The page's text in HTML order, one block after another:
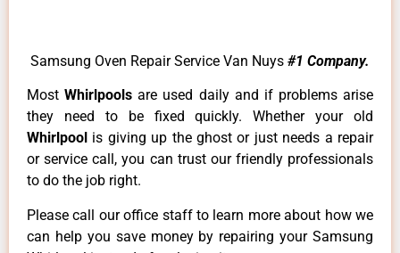
Samsung Oven Repair Service Van Nuys #1 Company.
MostWhirlpoolsare used daily and if problems arise
they need to be fixed quickly. Whether your old
Whirlpool is giving up the ghost or just needs a repair
or service call, you can trust our friendly professionals
to do the job right.
Please call our office staff to learn more about how we
can help you save money by repairing your Samsung